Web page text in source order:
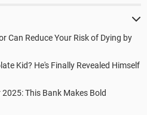
Can Reduce Your Risk of Dying by
Kid? He's Finally Revealed Himself
This Bank Makes Bold